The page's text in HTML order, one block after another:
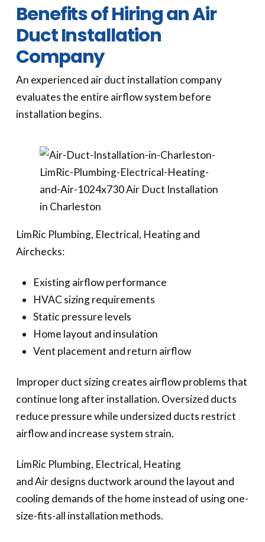
Benefits of Hiring an Air
Duct Installation
Company
An experienced air duct installation company
evaluates the entire airflow system before
installation begins.
LimRic Plumbing, Electrical, Heating and
Airchecks:
Existing airflow performance
HVAC sizing requirements
Static pressure levels
Home layout and insulation
Vent placement and return airflow
Improper duct sizing creates airflow problems that
continue long after installation. Oversized ducts
reduce pressure while undersized ducts restrict
airflow and increase system strain.
LimRic Plumbing, Electrical, Heating
and Air designs ductwork around the layout and
cooling demands of the home instead of using one-
size-fits-all installation methods.